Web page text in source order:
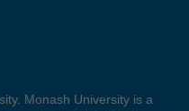
Monash University is a